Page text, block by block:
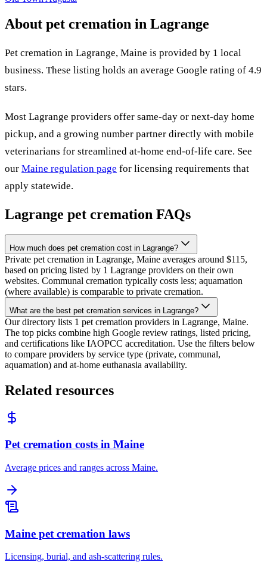
About pet cremation in Lagrange
Pet cremation in Lagrange, Maine is provided by 1 local
business. These listing holds an average Google rating of 4.9
stars.
Most Lagrange providers offer same-day or next-day home
pickup, and a growing number partner directly with mobile
veterinarians for streamlined at-home end-of-life care. See
our Maine regulation page for licensing requirements that
apply statewide.
Lagrange pet cremation FAQs
How much does pet cremation cost in Lagrange?
Private pet cremation in Lagrange, Maine averages around $115,
based on pricing listed by 1 Lagrange providers on their own
websites. Communal cremation typically costs less; aquamation
(where available) is comparable to private cremation.
What are the best pet cremation services in Lagrange?
Our directory lists 1 pet cremation providers in Lagrange, Maine.
The top picks combine high Google review ratings, listed pricing,
and certifications like IAOPCC accreditation. Use the filters below
to compare providers by service type (private, communal,
aquamation) and at-home euthanasia availability.
Related resources
Pet cremation costs in Maine
Average prices and ranges across Maine.
Maine pet cremation laws
Licensing, burial, and ash-scattering rules.